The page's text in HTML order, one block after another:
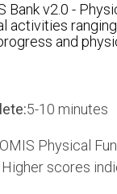
Bank v2.0 -
activities
and
5-10 minutes
Physical
scores